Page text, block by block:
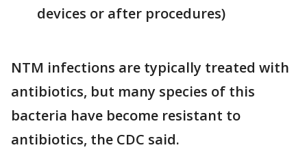
devices or after procedures)
NTM infections are typically treated with
antibiotics, but many species of this
bacteria have become resistant to
antibiotics, the CDC said.